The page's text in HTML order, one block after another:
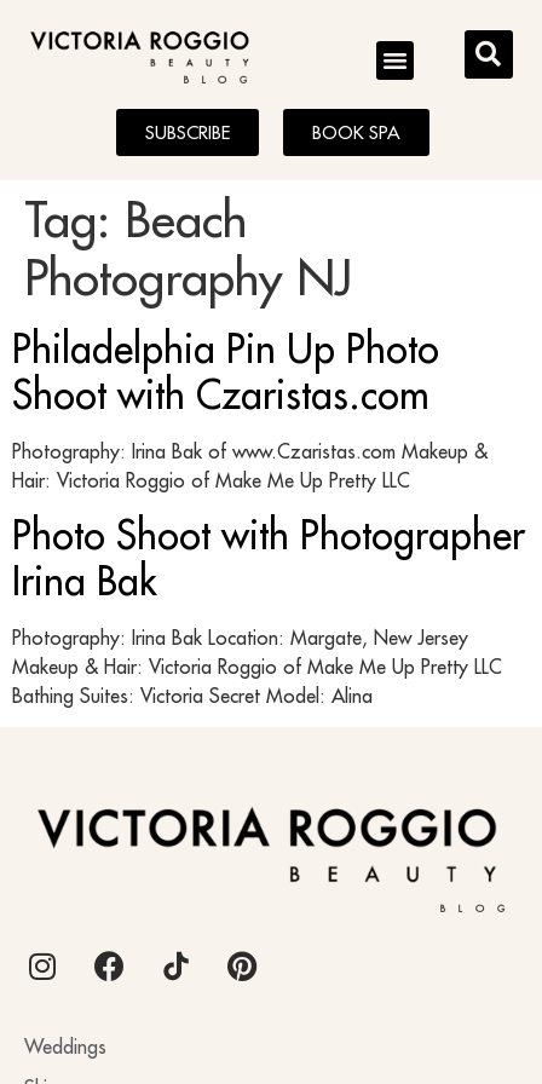
BLOG
SUBSCRIBE BOOK SPA
Tag: Beach
Photography NJ
Philadelphia Pin Up Photo
Shoot with Czaristas.com
Photography: Irina Bak of www.Czaristas.com Makeup &
Hair: Victoria Roggio of Make Me Up Pretty LLC
Photo Shoot with Photographer
Irina Bak
Photography: Irina Bak Location: Margate, New Jersey
Makeup & Hair: Victoria Roggio of Make Me Up Pretty LLC
Bathing Suites: Victoria Secret Model: Alina
BLOG
Weddings